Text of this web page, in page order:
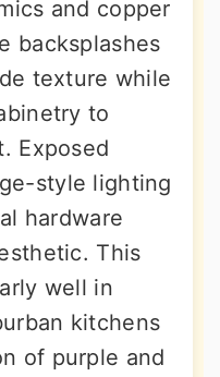
and copper
backsplashes
texture while
to
Exposed
style lighting
hardware
This
well in
kitchens
of purple and